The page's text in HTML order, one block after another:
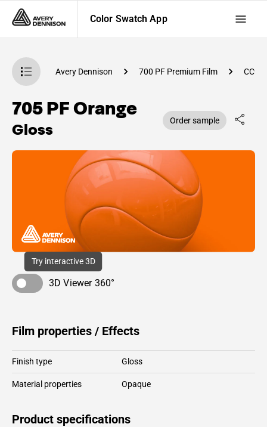
Color Swatch App
App Avery Dennison 700 PF Premium Film
705 PF Orange
Gloss Order sample
Try interactive 3D
3D Viewer 360°
Film properties / Effects
Finish type Gloss
Material properties Opaque
Product specifications